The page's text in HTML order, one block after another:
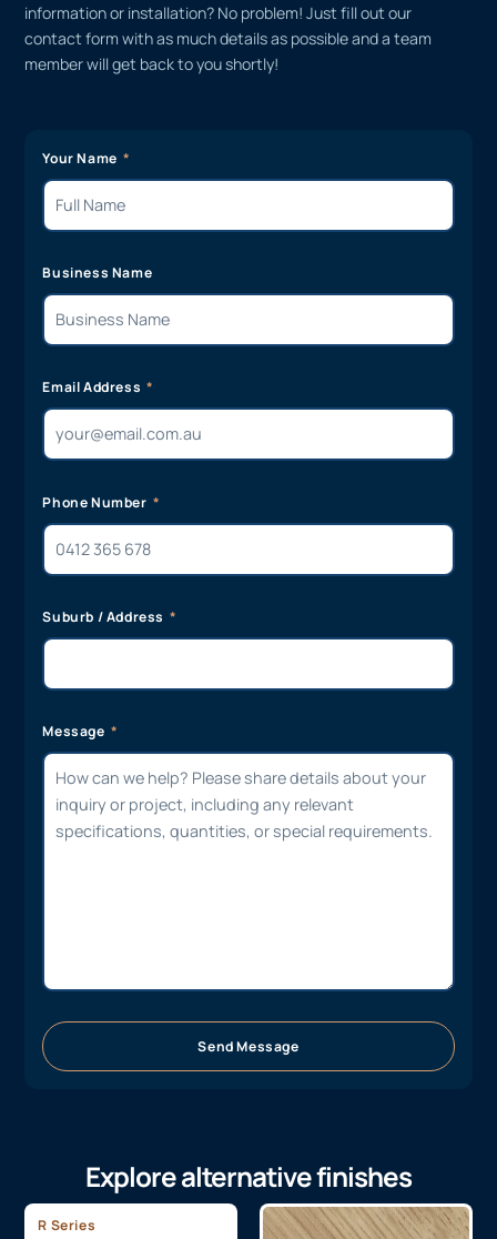
information or installation? No problem! Just fill out our
contact form with as much details as possible and a team
member will get back to you shortly!
Your Name
Business Name
Email Address
Phone Number
Suburb / Address
Message
Send Message
Explore alternative finishes
R Series